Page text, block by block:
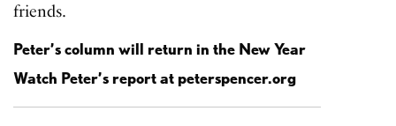
friends.
Peter’s column will return in the New Year
Watch Peter’s report atpeterspencer.org